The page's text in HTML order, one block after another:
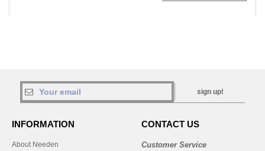
sign up!
INFORMATION
About Needen
CONTACT US
Customer Service